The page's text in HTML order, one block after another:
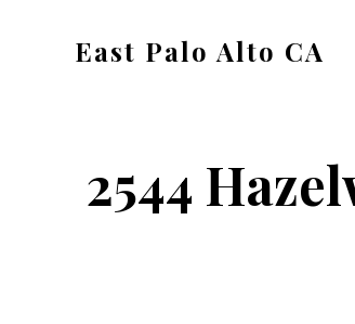
East Palo Alto CA
ca.com
2544